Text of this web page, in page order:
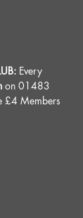
Every
on 01483
£4 Members